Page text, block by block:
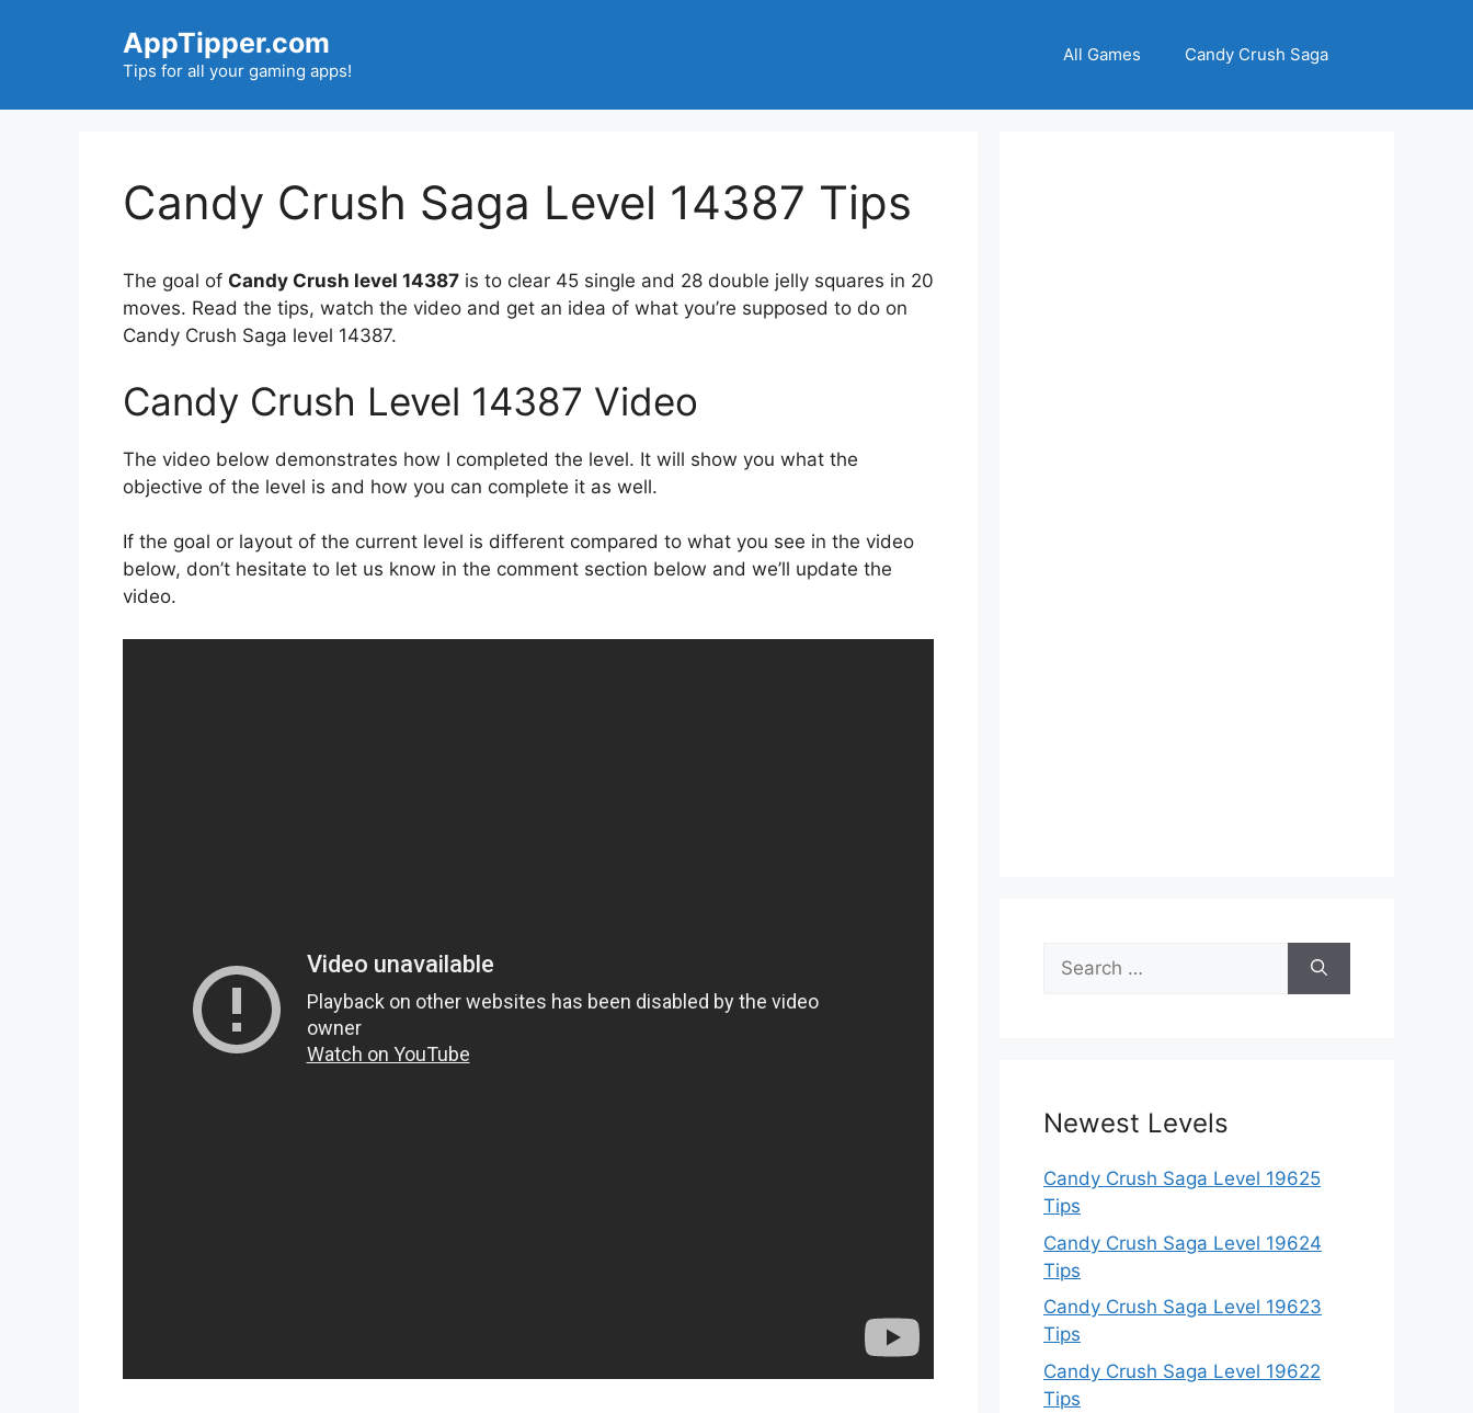
AppTipper.com
Tips for all your gaming apps!
All Games Candy Crush Saga
Candy Crush Saga Level 14387 Tips
The goal of Candy Crush level 14387 is to clear 45 single and 28 double jelly squares in 20
moves. Read the tips, watch the video and get an idea of what you’re supposed to do on
Candy Crush Saga level 14387.
Candy Crush Level 14387 Video
The video below demonstrates how I completed the level. It will show you what the
objective of the level is and how you can complete it as well.
If the goal or layout of the current level is different compared to what you see in the video
below, don’t hesitate to let us know in the comment section below and we’ll update the
video.
Search
for:
Newest Levels
Candy Crush Saga Level 19625
Tips
Candy Crush Saga Level 19624
Tips
Candy Crush Saga Level 19623
Tips
Candy Crush Saga Level 19622
Tips